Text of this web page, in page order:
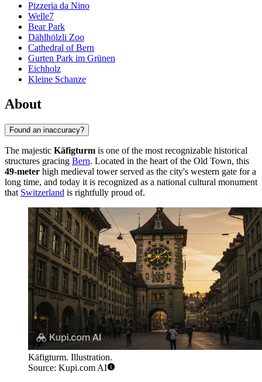
Pizzeria da Nino
Welle7
Bear Park
Dählhölzli Zoo
Cathedral of Bern
Gurten Park im Grünen
Eichholz
Kleine Schanze
About
Found an inaccuracy?
The majestic Käfigturm is one of the most recognizable historical
structures gracing Bern. Located in the heart of the Old Town, this
49-meter high medieval tower served as the city's western gate for a
long time, and today it is recognized as a national cultural monument
that Switzerland is rightfully proud of.
Käfigturm. Illustration.
Source: Kupi.com AI